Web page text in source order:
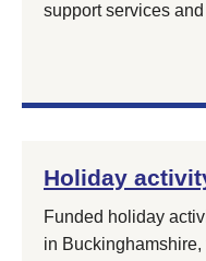
support services
Holiday
Funded holiday
in